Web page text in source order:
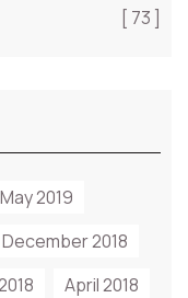
[ 73 ]
May 2019
December 2018
April 2018